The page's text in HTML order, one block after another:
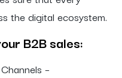
the digital ecosystem.
B2B sales:
–